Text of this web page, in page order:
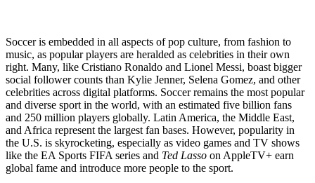
Soccer is embedded in all aspects of pop culture, from fashion to
music, as popular players are heralded as celebrities in their own
right. Many, like Cristiano Ronaldo and Lionel Messi, boast bigger
social follower counts than Kylie Jenner, Selena Gomez, and other
celebrities across digital platforms. Soccer remains the most popular
and diverse sport in the world, with an estimated five billion fans
and 250 million players globally. Latin America, the Middle East,
and Africa represent the largest fan bases. However, popularity in
the U.S. is skyrocketing, especially as video games and TV shows
like the EA Sports FIFA series and Ted Lasso on AppleTV+ earn
global fame and introduce more people to the sport.